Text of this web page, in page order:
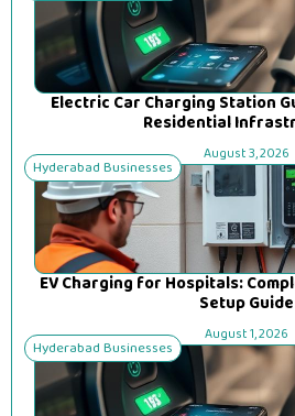
Electric Car Charging Station
Residential
August 3, 2026
Hyderabad Businesses
EV Charging for Hospitals:
Setup Guide
August 1, 2026
Hyderabad Businesses